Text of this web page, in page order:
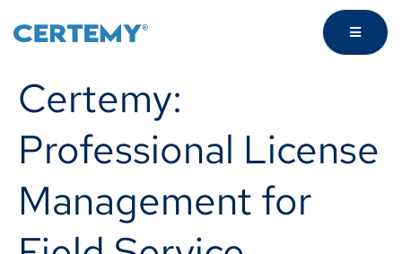
Certemy:
Professional License
Management for